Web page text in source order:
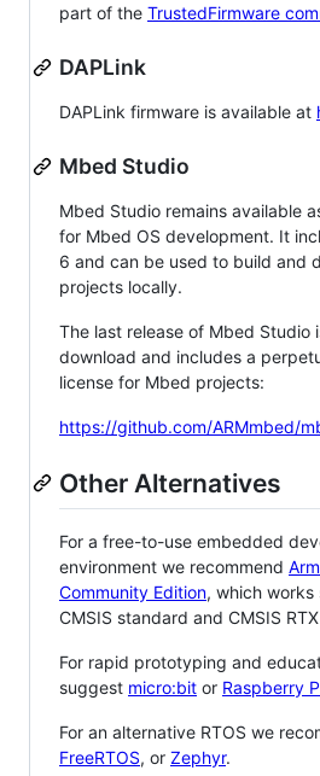
part of the TrustedFirmware
DAPLink
DAPLink firmware is available at
Mbed Studio
Mbed Studio remains available
for Mbed OS development. It
6 and can be used to build and
projects locally.
The last release of Mbed Studio
download and includes a
license for Mbed projects:
https://github.com/ARMmbed/
Other Alternatives
For a free-to-use embedded
environment we recommend
Community Edition, which works
CMSIS standard and CMSIS
For rapid prototyping and
suggest micro:bit or Raspberry
For an alternative RTOS we
FreeRTOS, or Zephyr.